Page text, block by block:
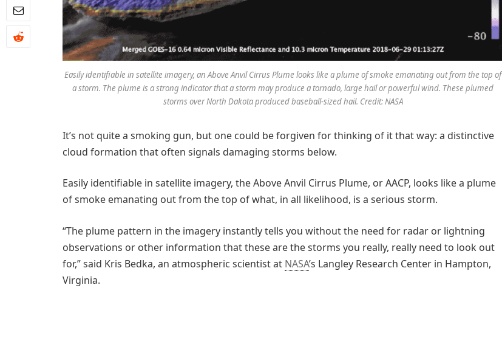
Easily identifiable in satellite imagery, an Above Anvil Cirrus Plume looks like a plume of smoke emanating out from the top of
a storm. The plume is a strong indicator that a storm may produce a tornado, large hail or powerful wind. These plumed
storms over North Dakota produced baseball-sized hail. Credit: NASA
It’s not quite a smoking gun, but one could be forgiven for thinking of it that way: a distinctive
cloud formation that often signals damaging storms below.
Easily identifiable in satellite imagery, the Above Anvil Cirrus Plume, or AACP, looks like a plume
of smoke emanating out from the top of what, in all likelihood, is a serious storm.
“The plume pattern in the imagery instantly tells you without the need for radar or lightning
observations or other information that these are the storms you really, really need to look out
for,” said Kris Bedka, an atmospheric scientist at NASA’s Langley Research Center in Hampton,
Virginia.